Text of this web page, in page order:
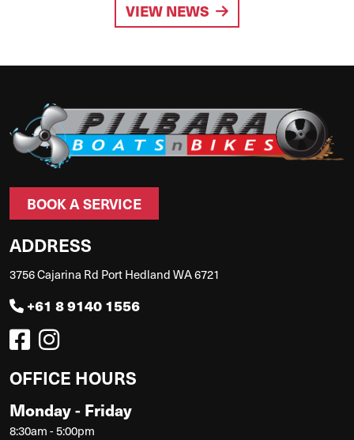
VIEW NEWS
BOOK A SERVICE
ADDRESS
3756 Cajarina Rd Port Hedland WA 6721
+61 8 9140 1556
OFFICE HOURS
Monday - Friday
8:30am - 5:00pm